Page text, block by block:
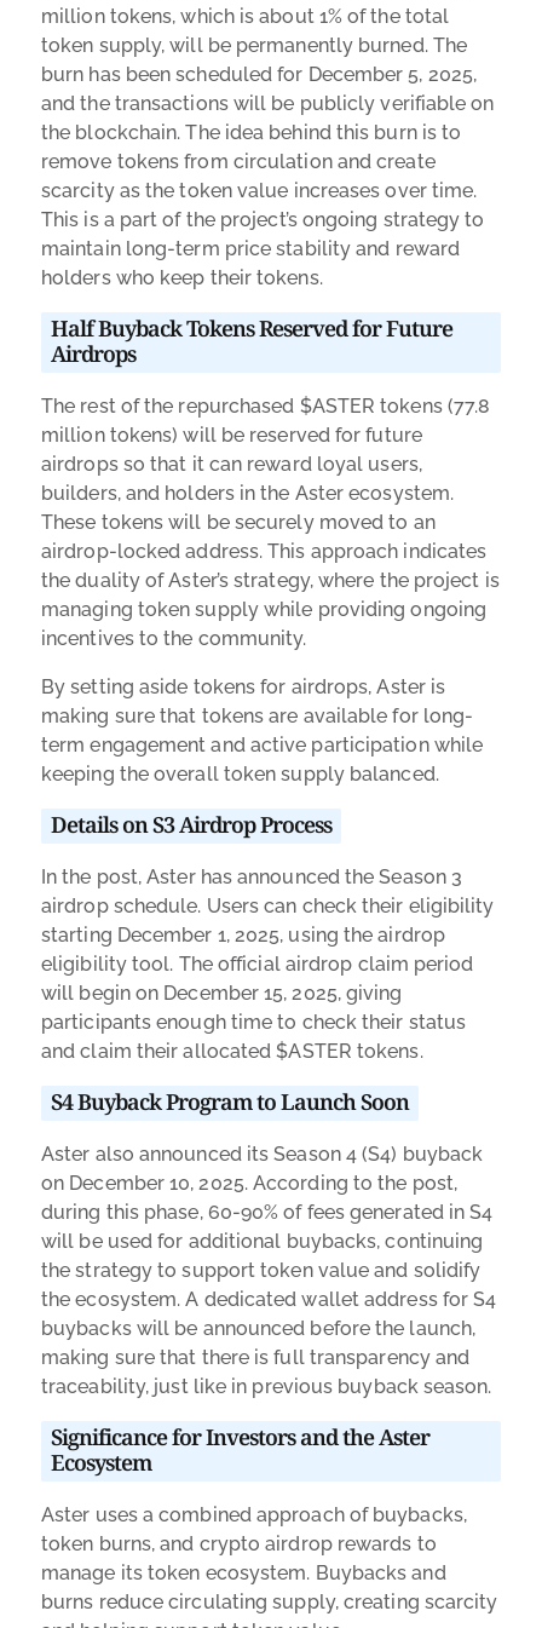
million tokens, which is about 1% of the total
token supply, will be permanently burned. The
burn has been scheduled for December 5, 2025,
and the transactions will be publicly verifiable on
the blockchain. The idea behind this burn is to
remove tokens from circulation and create
scarcity as the token value increases over time.
This is a part of the project’s ongoing strategy to
maintain long-term price stability and reward
holders who keep their tokens.
Half Buyback Tokens Reserved for Future
Airdrops
The rest of the repurchased $ASTER tokens (77.8
million tokens) will be reserved for future
airdrops so that it can reward loyal users,
builders, and holders in the Aster ecosystem.
These tokens will be securely moved to an
airdrop-locked address. This approach indicates
the duality of Aster’s strategy, where the project is
managing token supply while providing ongoing
incentives to the community.
By setting aside tokens for airdrops, Aster is
making sure that tokens are available for long-
term engagement and active participation while
keeping the overall token supply balanced.
Details on S3 Airdrop Process
In the post, Aster has announced the Season 3
airdrop schedule. Users can check their eligibility
starting December 1, 2025, using the airdrop
eligibility tool. The official airdrop claim period
will begin on December 15, 2025, giving
participants enough time to check their status
and claim their allocated $ASTER tokens.
S4 Buyback Program to Launch Soon
Aster also announced its Season 4 (S4) buyback
on December 10, 2025. According to the post,
during this phase, 60-90% of fees generated in S4
will be used for additional buybacks, continuing
the strategy to support token value and solidify
the ecosystem. A dedicated wallet address for S4
buybacks will be announced before the launch,
making sure that there is full transparency and
traceability, just like in previous buyback season.
Significance for Investors and the Aster
Ecosystem
Aster uses a combined approach of buybacks,
token burns, and crypto airdrop rewards to
manage its token ecosystem. Buybacks and
burns reduce circulating supply, creating scarcity